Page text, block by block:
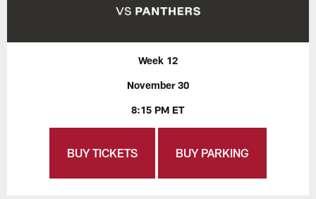
Week 12
November 30
8:15 PM ET
BUY TICKETS BUY PARKING